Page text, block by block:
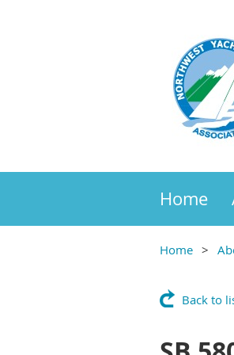
Home
Home
Back to